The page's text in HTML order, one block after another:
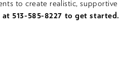
to create realistic, supportive
at 513-585-8227 to get started.